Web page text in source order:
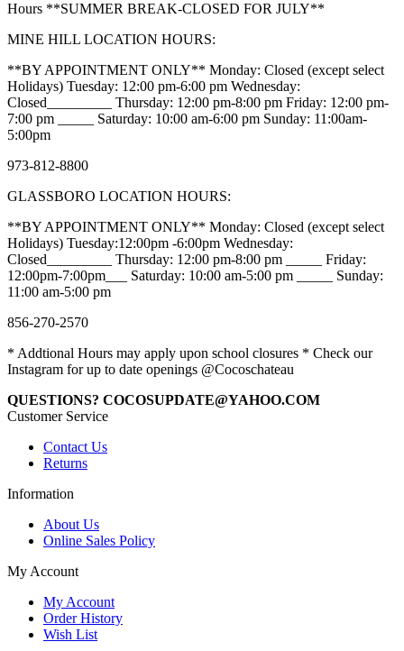
Hours **SUMMER BREAK-CLOSED FOR JULY**
MINE HILL LOCATION HOURS:
**BY APPOINTMENT ONLY** Monday: Closed (except select
Holidays) Tuesday: 12:00 pm-6:00 pm Wednesday:
Closed_________ Thursday: 12:00 pm-8:00 pm Friday: 12:00 pm-
7:00 pm _____ Saturday: 10:00 am-6:00 pm Sunday: 11:00am-
5:00pm
973-812-8800
GLASSBORO LOCATION HOURS:
**BY APPOINTMENT ONLY** Monday: Closed (except select
Holidays) Tuesday:12:00pm -6:00pm Wednesday:
Closed_________ Thursday: 12:00 pm-8:00 pm _____ Friday:
12:00pm-7:00pm___ Saturday: 10:00 am-5:00 pm _____ Sunday:
11:00 am-5:00 pm
856-270-2570
* Addtional Hours may apply upon school closures * Check our
Instagram for up to date openings @Cocoschateau
QUESTIONS? COCOSUPDATE@YAHOO.COM
Customer Service
Contact Us
Returns
Information
About Us
Online Sales Policy
My Account
My Account
Order History
Wish List